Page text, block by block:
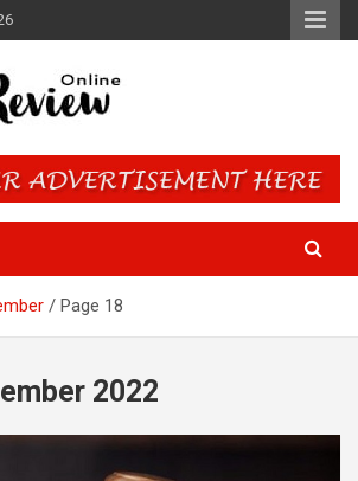
Online – Nigeria
News
Page 18
2022